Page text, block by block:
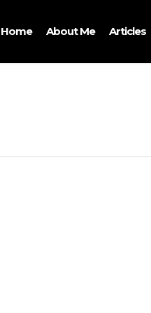
Home About Me Articles